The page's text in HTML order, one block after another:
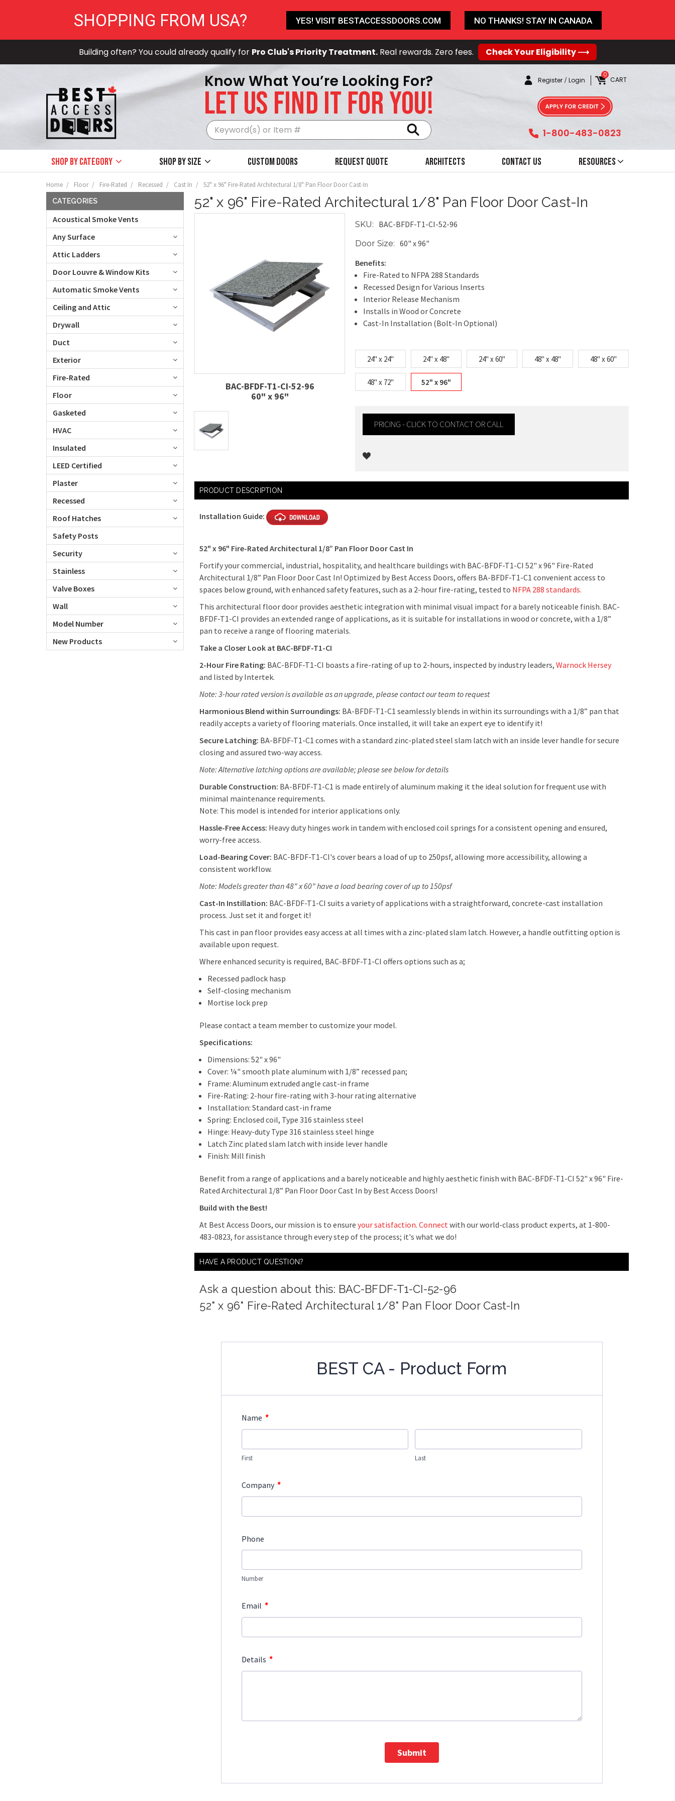
Building often? You could already qualify for Pro Club's Priority Treatment.Real rewards. Zero fees. Check Your Eligibility ⟶
Know What You’re Looking For?
LET US FIND IT FOR YOU!
Register /Login CART
0
1-800-483-0823
Shop by Category Shop by size Custom Doors Request Quote Architects Contact Us Resources
Home Floor Fire-Rated Recessed Cast In 52" x 96" Fire-Rated Architectural 1/8" Pan Floor Door Cast-In
CATEGORIES
Acoustical Smoke Vents
Any Surface
Attic Ladders
Door Louvre & Window Kits
Automatic Smoke Vents
Ceiling and Attic
Drywall
Duct
Exterior
Fire-Rated
Floor
Gasketed
HVAC
Insulated
LEED Certified
Plaster
Recessed
Roof Hatches
Safety Posts
Security
Stainless
Valve Boxes
Wall
Model Number
New Products
52" x 96" Fire-Rated Architectural 1/8" Pan Floor Door Cast-In
BAC-BFDF-T1-CI-52-96
60" x 96"
SKU: BAC-BFDF-T1-CI-52-96
Door Size: 60" x 96"
Benefits:
Fire-Rated to NFPA 288 Standards
Recessed Design for Various Inserts
Interior Release Mechanism
Installs in Wood or Concrete
Cast-In Installation (Bolt-In Optional)
24" x 24" 24" x 48" 24" x 60" 48" x 48" 48" x 60"
48" x 72" 52" x 96"
PRICING - CLICK TO CONTACT OR CALL
PRODUCT DESCRIPTION
Installation Guide:
52" x 96" Fire-Rated Architectural 1/8” Pan Floor Door Cast In
Fortify your commercial, industrial, hospitality, and healthcare buildings with BAC-BFDF-T1-CI 52" x 96" Fire-Rated
Architectural 1/8” Pan Floor Door Cast In! Optimized by Best Access Doors, offers BA-BFDF-T1-C1 convenient access to
spaces below ground, with enhanced safety features, such as a 2-hour fire-rating, tested to NFPA 288 standards.
This architectural floor door provides aesthetic integration with minimal visual impact for a barely noticeable finish. BAC-
BFDF-T1-CI provides an extended range of applications, as it is suitable for installations in wood or concrete, with a 1/8”
pan to receive a range of flooring materials.
Take a Closer Look at BAC-BFDF-T1-CI
2-Hour Fire Rating: BAC-BFDF-T1-CI boasts a fire-rating of up to 2-hours, inspected by industry leaders,Warnock Hersey
and listed by Intertek.
Note: 3-hour rated version is available as an upgrade, please contact our team to request
Harmonious Blend within Surroundings: BA-BFDF-T1-C1 seamlessly blends in within its surroundings with a 1/8” pan that
readily accepts a variety of flooring materials. Once installed, it will take an expert eye to identify it!
Secure Latching: BA-BFDF-T1-C1 comes with a standard zinc-plated steel slam latch with an inside lever handle for secure
closing and assured two-way access.
Note: Alternative latching options are available; please see below for details
Durable Construction: BA-BFDF-T1-C1 is made entirely of aluminum making it the ideal solution for frequent use with
minimal maintenance requirements.
Note: This model is intended for interior applications only.
Hassle-Free Access: Heavy duty hinges work in tandem with enclosed coil springs for a consistent opening and ensured,
worry-free access.
Load-Bearing Cover: BAC-BFDF-T1-CI's cover bears a load of up to 250psf, allowing more accessibility, allowing a
consistent workflow.
Note: Models greater than 48” x 60” have a load bearing cover of up to 150psf
Cast-In Instillation: BAC-BFDF-T1-CI suits a variety of applications with a straightforward, concrete-cast installation
process. Just set it and forget it!
This cast in pan floor provides easy access at all times with a zinc-plated slam latch. However, a handle outfitting option is
available upon request.
Where enhanced security is required, BAC-BFDF-T1-CI offers options such as a;
Recessed padlock hasp
Self-closing mechanism
Mortise lock prep
Please contact a team member to customize your model.
Specifications:
Dimensions: 52" x 96"
Cover: ¼" smooth plate aluminum with 1/8” recessed pan;
Frame: Aluminum extruded angle cast-in frame
Fire-Rating: 2-hour fire-rating with 3-hour rating alternative
Installation: Standard cast-in frame
Spring: Enclosed coil, Type 316 stainless steel
Hinge: Heavy-duty Type 316 stainless steel hinge
Latch Zinc plated slam latch with inside lever handle
Finish: Mill finish
Benefit from a range of applications and a barely noticeable and highly aesthetic finish with BAC-BFDF-T1-CI 52" x 96" Fire-
Rated Architectural 1/8” Pan Floor Door Cast In by Best Access Doors!
Build with the Best!
At Best Access Doors, our mission is to ensureyour satisfaction.Connect with our world-class product experts, at 1-800-
483-0823, for assistance through every step of the process; it's what we do!
HAVE A PRODUCT QUESTION?
Ask a question about this: BAC-BFDF-T1-CI-52-96
52" x 96" Fire-Rated Architectural 1/8" Pan Floor Door Cast-In
BEST CA - Product Form
Name *
First Last
Company *
Phone
Number
Email *
Details *
Submit
SHOPPING FROM USA? YES! VISIT BESTACCESSDOORS.COM NO THANKS! STAY IN CANADA